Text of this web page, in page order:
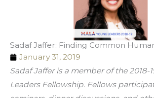
Sadaf Jaffer: Finding Common
January 31, 2019
Sadaf Jaffer is a member of the 2018-
Leaders Fellowship. Fellows